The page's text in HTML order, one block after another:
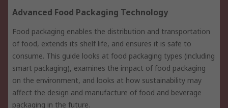
Advanced Food Packaging Technology
Food packaging enables the distribution and transportation
of food, extends its shelf life, and ensures it is safe to
consume. This guide looks at food packaging types (including
smart packaging), examines the impact of food packaging
on the environment, and looks at how sustainability may
affect the design and manufacture of food and beverage
packaging in the future.